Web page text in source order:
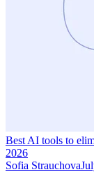
Best AI tools to
2026
Sofia Strauchova